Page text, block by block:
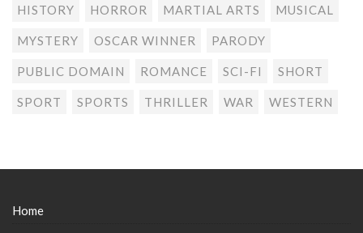
HISTORY HORROR MARTIAL ARTS MUSICAL
MYSTERY OSCAR WINNER PARODY
PUBLIC DOMAIN ROMANCE SCI-FI SHORT
SPORT SPORTS THRILLER WAR WESTERN
Home